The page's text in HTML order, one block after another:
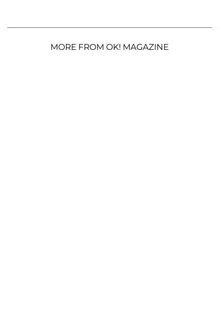
MORE FROM OK! MAGAZINE